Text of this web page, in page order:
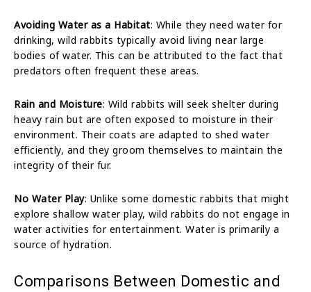
Avoiding Water as a Habitat: While they need water for
drinking, wild rabbits typically avoid living near large
bodies of water. This can be attributed to the fact that
predators often frequent these areas.
Rain and Moisture: Wild rabbits will seek shelter during
heavy rain but are often exposed to moisture in their
environment. Their coats are adapted to shed water
efficiently, and they groom themselves to maintain the
integrity of their fur.
No Water Play: Unlike some domestic rabbits that might
explore shallow water play, wild rabbits do not engage in
water activities for entertainment. Water is primarily a
source of hydration.
Comparisons Between Domestic and